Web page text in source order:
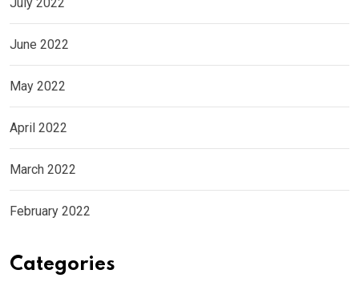
June 2022
May 2022
April 2022
March 2022
February 2022
Categories